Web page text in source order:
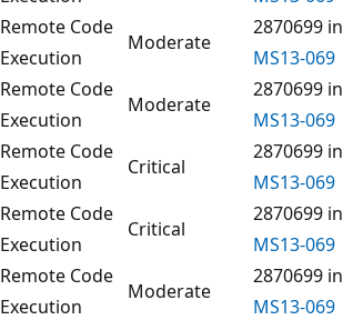
Remote Code
Execution
Moderate
2870699 in
MS13-069
Remote Code
Execution
Moderate
2870699 in
MS13-069
Remote Code
Execution
Critical
2870699 in
MS13-069
Remote Code
Execution
Critical
2870699 in
MS13-069
Remote Code
Execution
Moderate
2870699 in
MS13-069